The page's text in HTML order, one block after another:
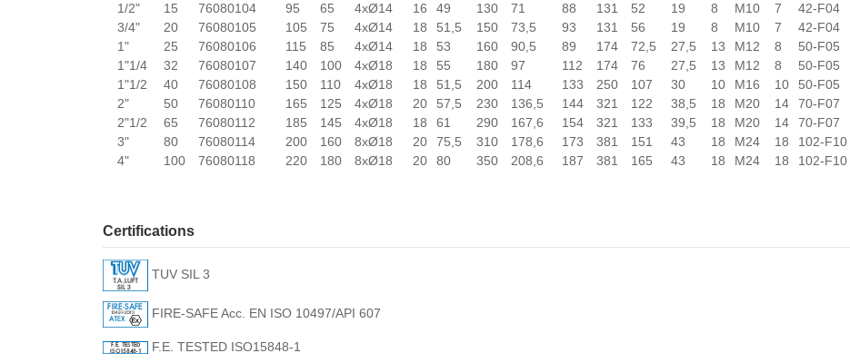
1/2"
15 76080104 95 65 4xØ14 16 49 130 71 88 131 52 19 8 M10 7 42-F04
3/4"
20 76080105 105 75 4xØ14 18 51,5 150 73,5 93 131 56 19 8 M10 7 42-F04
1"
25 76080106 115 85 4xØ14 18 53 160 90,5 89 174 72,5 27,5 13 M12 8 50-F05
1"1/4
32 76080107 140 100 4xØ18 18 55 180 97 112 174 76 27,5 13 M12 8 50-F05
1"1/2
40 76080108 150 110 4xØ18 18 51,5 200 114 133 250 107 30 10 M16 10 50-F05
2"
50 76080110 165 125 4xØ18 20 57,5 230 136,5 144 321 122 38,5 18 M20 14 70-F07
2"1/2
65 76080112 185 145 4xØ18 18 61 290 167,6 154 321 133 39,5 18 M20 14 70-F07
3"
80 76080114 200 160 8xØ18 20 75,5 310 178,6 173 381 151 43 18 M24 18 102-F10
4"
100 76080118 220 180 8xØ18 20 80 350 208,6 187 381 165 43 18 M24 18 102-F10
Certifications
TUV SIL 3
FIRE-SAFE Acc. EN ISO 10497/API 607
F.E. TESTED ISO15848-1